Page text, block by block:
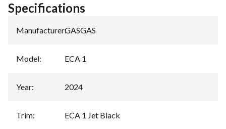
Specifications
Manufacturer:GASGAS
Model: ECA 1
Year: 2024
Trim: ECA 1 Jet Black